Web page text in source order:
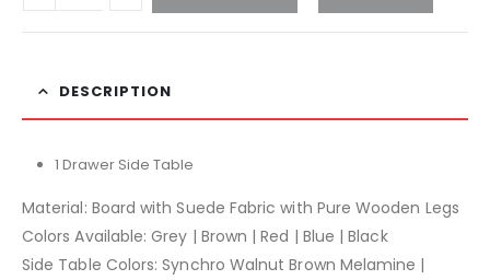
DESCRIPTION
1 Drawer Side Table
Material: Board with Suede Fabric with Pure Wooden Legs
Colors Available: Grey | Brown | Red | Blue | Black
Side Table Colors: Synchro Walnut Brown Melamine |